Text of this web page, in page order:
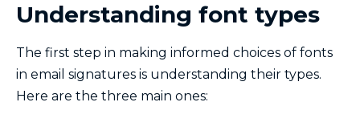
Understanding font types
The first step in making informed choices of fonts
in email signatures is understanding their types.
Here are the three main ones: